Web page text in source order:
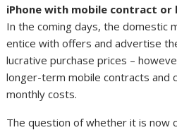
iPhone with mobile contract
In the coming days, the domestic
entice with offers and advertise
lucrative purchase prices –
longer-term mobile contracts and
monthly costs.
The question of whether it is now